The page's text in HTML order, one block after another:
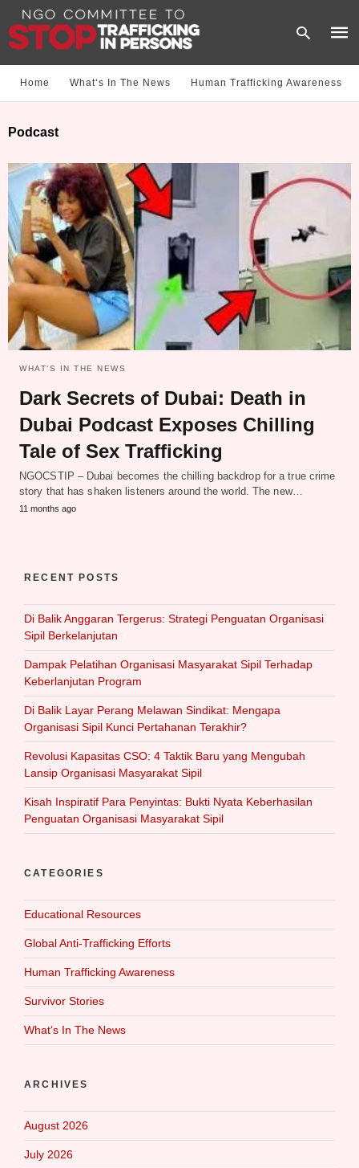
and
hit
Home What‘s In The News Human Trafficking Awareness
Podcast
WHAT‘S IN THE NEWS
Dark Secrets of Dubai: Death in
Dubai Podcast Exposes Chilling
Tale of Sex Trafficking
NGOCSTIP – Dubai becomes the chilling backdrop for a true crime
story that has shaken listeners around the world. The new…
11 months ago
RECENT POSTS
Di Balik Anggaran Tergerus: Strategi Penguatan Organisasi
Sipil Berkelanjutan
Dampak Pelatihan Organisasi Masyarakat Sipil Terhadap
Keberlanjutan Program
Di Balik Layar Perang Melawan Sindikat: Mengapa
Organisasi Sipil Kunci Pertahanan Terakhir?
Revolusi Kapasitas CSO: 4 Taktik Baru yang Mengubah
Lansip Organisasi Masyarakat Sipil
Kisah Inspiratif Para Penyintas: Bukti Nyata Keberhasilan
Penguatan Organisasi Masyarakat Sipil
CATEGORIES
Educational Resources
Global Anti-Trafficking Efforts
Human Trafficking Awareness
Survivor Stories
What‘s In The News
ARCHIVES
August 2026
July 2026